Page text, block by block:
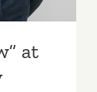
at